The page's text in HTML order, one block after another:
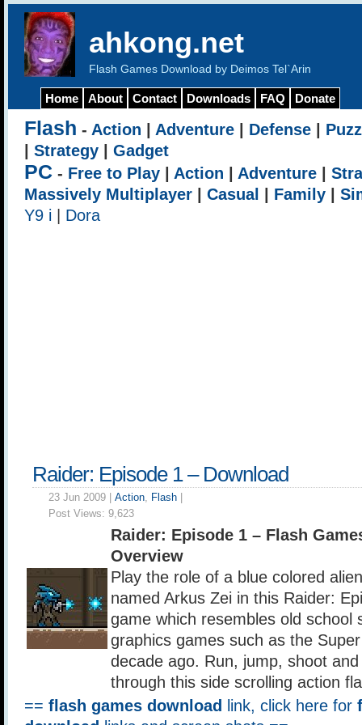
ahkong.net
Flash Games Download by Deimos Tel`Arin
Home About Contact Downloads FAQ Donate
Flash - Action Adventure Defense
Strategy Gadget
PC - Free to Play Action Adventure
Massively Multiplayer
Casual Family
Y9 i
Dora
Raider: Episode 1 – Download
23 Jun 2009 | Action, Flash
Post Views: 9,623
Raider: Episode 1 – Flash
Overview
Play the role of a blue colored
named Arkus Zei in this Raider:
game which resembles old school
graphics games such as the
decade ago. Run, jump, shoot
through this side scrolling action
== flash games download link, click here for